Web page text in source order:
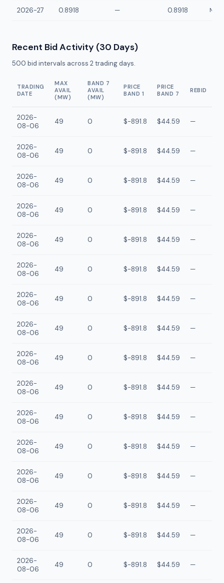
2026-27 0.8918 — 0.8918
Recent Bid Activity (30 Days)
500 bid intervals across 2trading days.
TRADING
DATE
MAX
AVAIL
(MW)
BAND 7
AVAIL
(MW)
PRICE
BAND 1
PRICE
BAND 7
REBID
2026-
08-06
49 0 $-891.8 $44.59 —
2026-
08-06
49 0 $-891.8 $44.59 —
2026-
08-06
49 0 $-891.8 $44.59 —
2026-
08-06
49 0 $-891.8 $44.59 —
2026-
08-06
49 0 $-891.8 $44.59 —
2026-
08-06
49 0 $-891.8 $44.59 —
2026-
08-06
49 0 $-891.8 $44.59 —
2026-
08-06
49 0 $-891.8 $44.59 —
2026-
08-06
49 0 $-891.8 $44.59 —
2026-
08-06
49 0 $-891.8 $44.59 —
2026-
08-06
49 0 $-891.8 $44.59 —
2026-
08-06
49 0 $-891.8 $44.59 —
2026-
08-06
49 0 $-891.8 $44.59 —
2026-
08-06
49 0 $-891.8 $44.59 —
2026-
08-06
49 0 $-891.8 $44.59 —
2026-
08-06
49 0 $-891.8 $44.59 —